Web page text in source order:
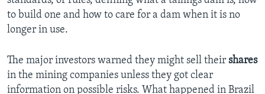
to build one and how to care for a dam when it is no
longer in use.
The major investors warned they might sell their shares
in the mining companies unless they got clear
information on possible risks. What happened in Brazil